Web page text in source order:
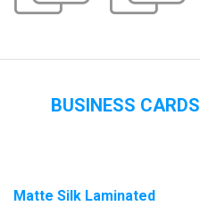
BUSINESS CARDS
Matte Silk Laminated